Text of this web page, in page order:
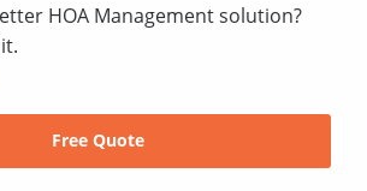
HOA Management solution?
Free Quote